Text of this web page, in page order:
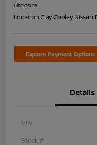
Disclosure
Location:Clay Cooley Nissan
Explore Payment Options
Details
VIN
Stock #